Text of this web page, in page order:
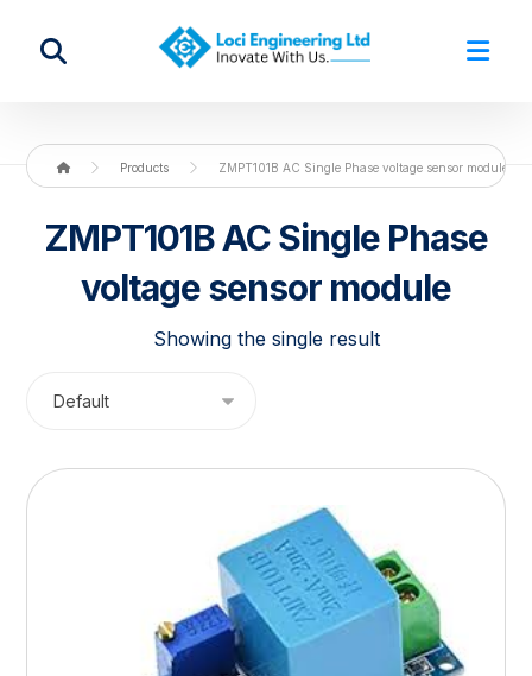
Products ZMPT101B AC Single Phase voltage sensor module
ZMPT101B AC Single Phase
voltage sensor module
Showing the single result